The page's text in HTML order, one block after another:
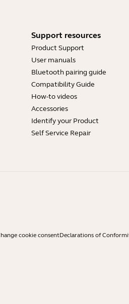
Support resources
Product Support
User manuals
Bluetooth pairing guide
Compatibility Guide
How-to videos
Accessories
Identify your Product
Self Service Repair
cookie consentDeclarations of